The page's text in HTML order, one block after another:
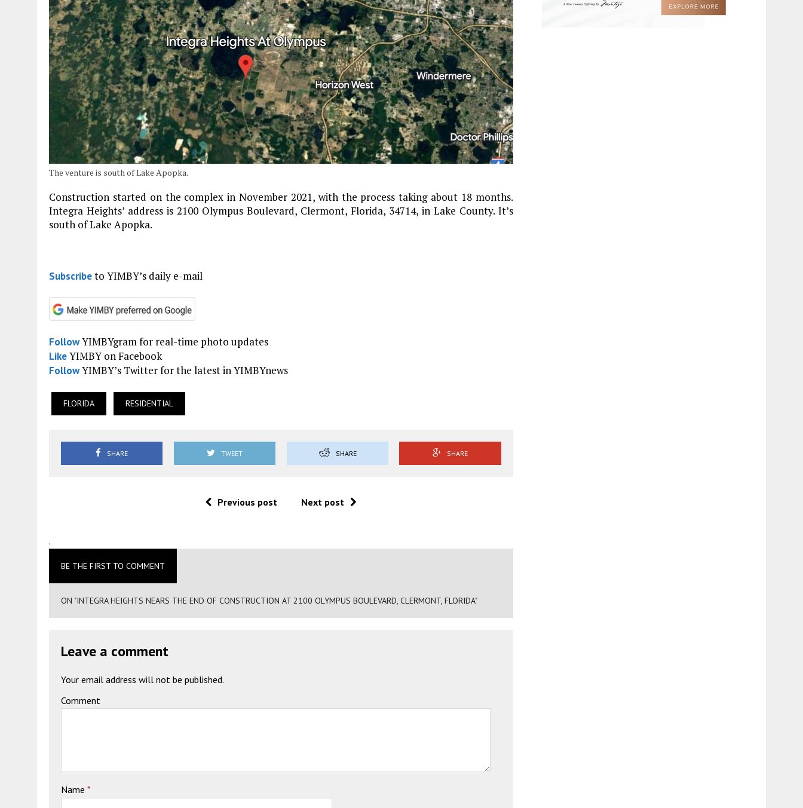
The venture is south of Lake Apopka.
Construction started on the complex in November 2021, with the process taking about 18 months.
Integra Heights’ address is 2100 Olympus Boulevard, Clermont, Florida, 34714, in Lake County. It’s
south of Lake Apopka.
Subscribeto YIMBY’s daily e-mail
FollowYIMBYgram for real-time photo updates
LikeYIMBY on Facebook
FollowYIMBY’s Twitter for the latest in YIMBYnews
FLORIDA RESIDENTIAL
SHARE TWEET SHARE SHARE
Previous post Next post
.
BE THE FIRST TO COMMENT
ON "INTEGRA HEIGHTS NEARS THE END OF CONSTRUCTION AT 2100 OLYMPUS BOULEVARD, CLERMONT, FLORIDA"
Leave a comment
Your email address will not be published.
Comment
Name *